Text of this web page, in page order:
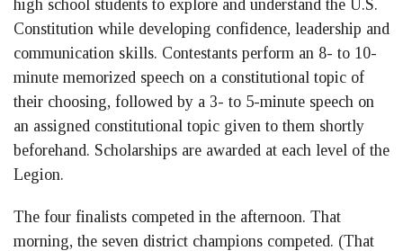
high school students to explore and understand the U.S.
Constitution while developing confidence, leadership and
communication skills. Contestants perform an 8- to 10-
minute memorized speech on a constitutional topic of
their choosing, followed by a 3- to 5-minute speech on
an assigned constitutional topic given to them shortly
beforehand. Scholarships are awarded at each level of the
Legion.
The four finalists competed in the afternoon. That
morning, the seven district champions competed. (That